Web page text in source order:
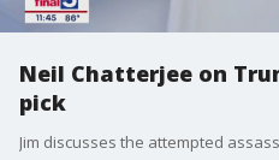
Neil Chatterjee on
pick